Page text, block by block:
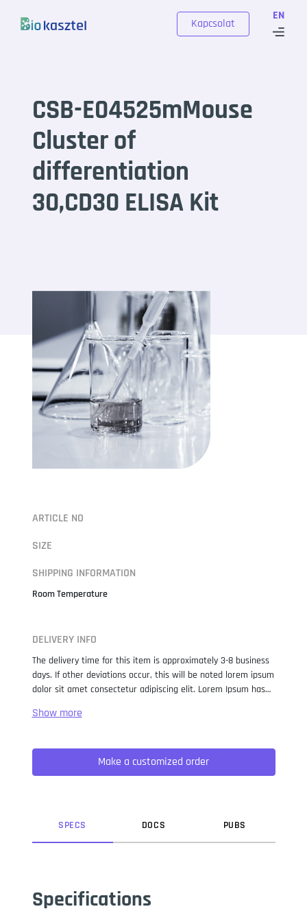
EN
Kapcsolat
CSB-E04525mMouse
Cluster of
differentiation
30,CD30 ELISA Kit
ARTICLE NO
SIZE
SHIPPING INFORMATION
Room Temperature
DELIVERY INFO
The delivery time for this item is approximately 3-8 business
days. If other deviations occur, this will be noted lorem ipsum
dolor sit amet consectetur adipiscing elit. Lorem Ipsum has
when an unknown printer took a galley of type and
not only five centuries, but also the leap into electronic
typesetting, remaining essentially unchanged. It was
popularised in the 1960s with the release of Letraset sheets
Make a customized order
SPECS DOCS PUBS
Specifications